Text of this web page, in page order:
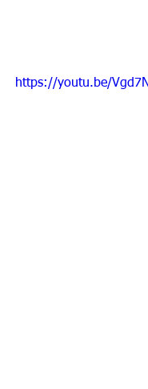
https://youtu.be/